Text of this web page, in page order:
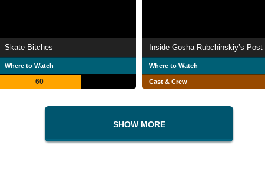
Skate Bitches
Where to Watch
60
Where to Watch
Cast & Crew
SHOW MORE